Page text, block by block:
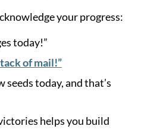
your progress:
today!”
of mail!”
seeds today, and that’s
helps you build